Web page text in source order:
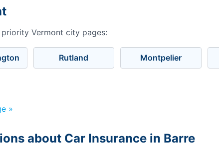
Vermont city pages:
Rutland Montpelier
»
about Car Insurance in Barre